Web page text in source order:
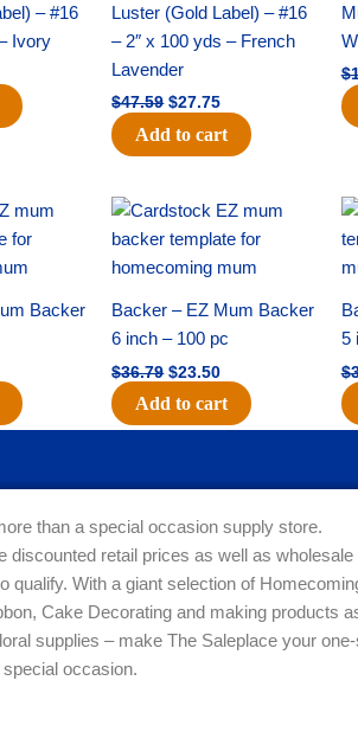
– #16
Ivory
Luster (Gold Label) – #16
– 2″ x 100 yds – French
Lavender
$47.59 $27.75
Add to cart
$
Backer
Backer – EZ Mum Backer
6 inch – 100 pc
$36.79
Original
was:
$36.79.
$23.50
Current
is:
$23.50.
Add to cart
5
$
than a special occasion supply store.
discounted retail prices as well as wholesale
qualify. With a giant selection of
Cake Decorating and making products
supplies – make The Saleplace your
occasion.